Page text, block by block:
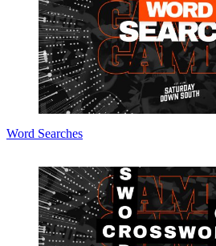
Word Searches